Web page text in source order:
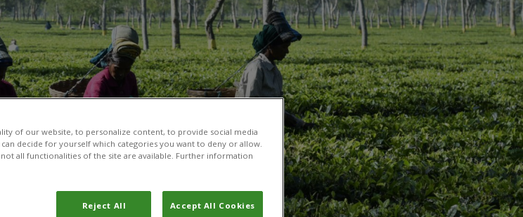
of our website, to personalize content, to provide social media
decide for yourself which categories you want to deny or allow.
all functionalities of the site are available. Further information
Reject All Accept All Cookies